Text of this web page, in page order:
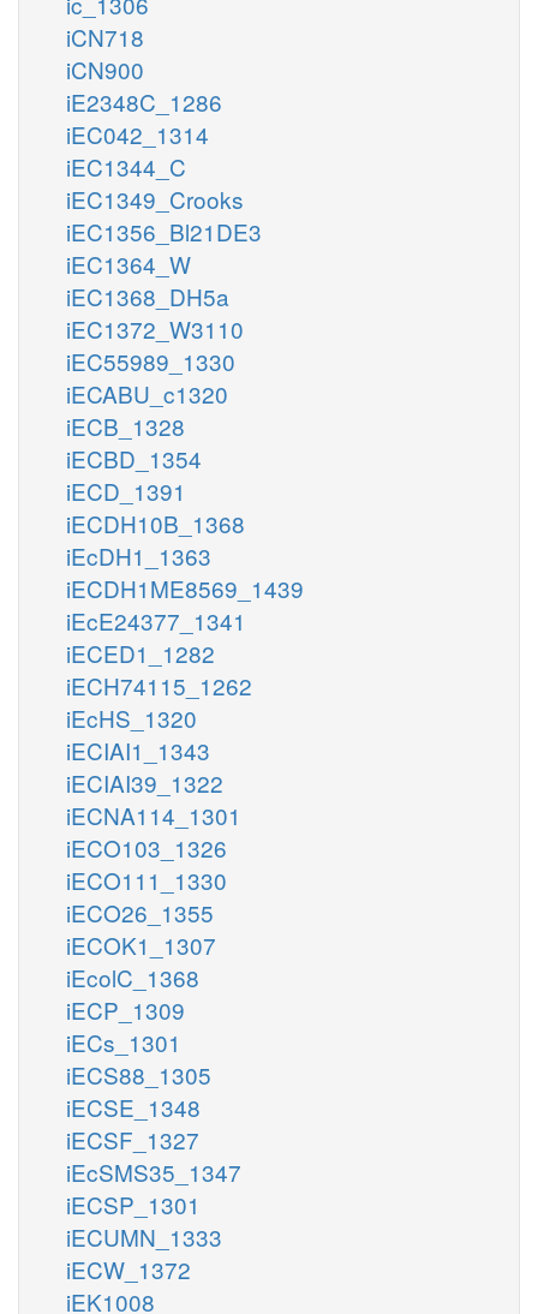
iCN718
iCN900
iE2348C_1286
iEC042_1314
iEC1344_C
iEC1349_Crooks
iEC1356_Bl21DE3
iEC1364_W
iEC1368_DH5a
iEC1372_W3110
iEC55989_1330
iECABU_c1320
iECB_1328
iECBD_1354
iECD_1391
iECDH10B_1368
iEcDH1_1363
iECDH1ME8569_1439
iEcE24377_1341
iECED1_1282
iECH74115_1262
iEcHS_1320
iECIAI1_1343
iECIAI39_1322
iECNA114_1301
iECO103_1326
iECO111_1330
iECO26_1355
iECOK1_1307
iEcolC_1368
iECP_1309
iECs_1301
iECS88_1305
iECSE_1348
iECSF_1327
iEcSMS35_1347
iECSP_1301
iECUMN_1333
iECW_1372
iEK1008